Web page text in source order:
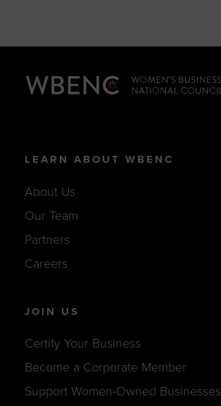
LEARN ABOUT WBENC
About Us
Our Team
Partners
Careers
JOIN US
Certify Your Business
Become a Corporate Member
Support Women-Owned Businesses